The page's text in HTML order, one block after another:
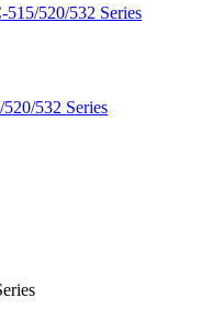
520/532 Series
532 Series